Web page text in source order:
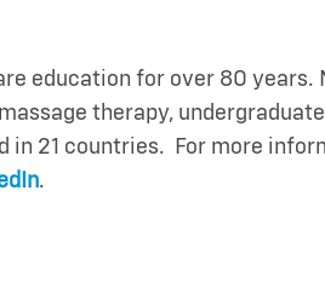
education for over 80 years.
therapy,
in 21 countries. For more
.